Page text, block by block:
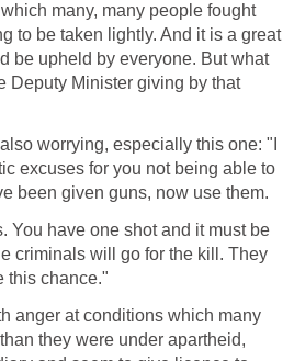
many, many people fought
to be taken lightly. And it is a great
be upheld by everyone. But what
Deputy Minister giving by that
worrying, especially this one: "I
excuses for you not being able to
been given guns, now use them.
You have one shot and it must be
criminals will go for the kill. They
this chance."
anger at conditions which many
they were under apartheid,